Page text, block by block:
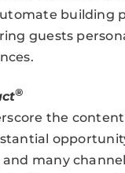
building
guests
®
the
and many